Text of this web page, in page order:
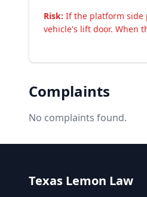
Risk: If the platform side
vehicle's lift door. When
Complaints
No complaints found.
Texas Lemon Law